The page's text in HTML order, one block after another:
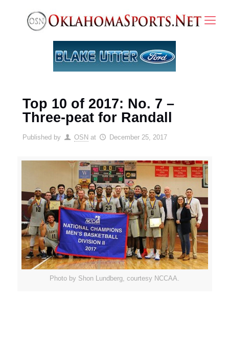
Top 10 of 2017: No. 7 –
Three-peat for Randall
Published by OSN at December 25, 2017
Photo by Shon Lundberg, courtesy NCCAA.